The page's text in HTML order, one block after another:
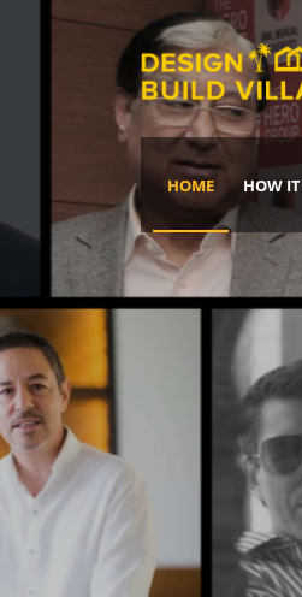
HOME HOW
Build Your
IT,